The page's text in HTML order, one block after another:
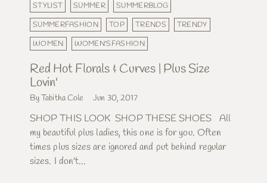
STYLIST
SUMMER
SUMMERBLOG
SUMMERFASHION
TOP TRENDS
TRENDY
WOMEN
WOMEN'SFASHION
Red Hot Florals & Curves | Plus Size
Lovin'
By Tabitha Cole Jun 30, 2017
SHOP THIS LOOK SHOP THESE SHOES All
my beautiful plus ladies, this one is for you. Often
times plus sizes are ignored and put behind regular
sizes. I don't...